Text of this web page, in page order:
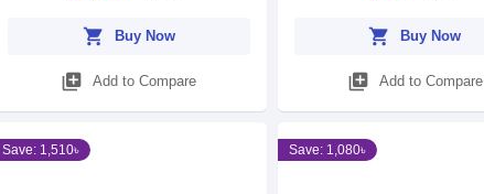
shopping_cart Buy Now
library_add Add to Compare
shopping_cart Buy Now
library_add Add to Compare
Save: 1,510৳ Save: 1,080৳